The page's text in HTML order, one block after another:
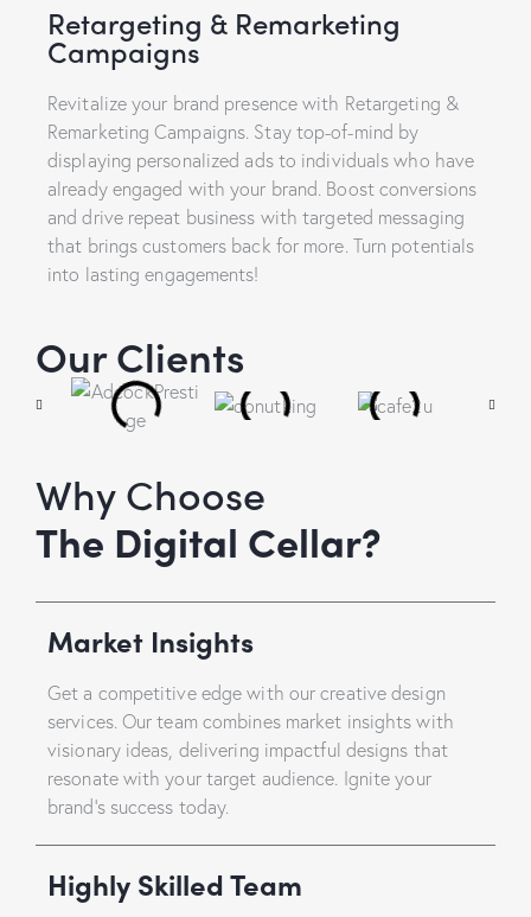
Retargeting & Remarketing
Campaigns
Revitalize your brand presence with Retargeting &
Remarketing Campaigns. Stay top-of-mind by
displaying personalized ads to individuals who have
already engaged with your brand. Boost conversions
and drive repeat business with targeted messaging
that brings customers back for more. Turn potentials
into lasting engagements!
Our Clients
Why Choose
The Digital Cellar?
Market Insights
Get a competitive edge with our creative design
services. Our team combines market insights with
visionary ideas, delivering impactful designs that
resonate with your target audience. Ignite your
brand’s success today.
Highly Skilled Team